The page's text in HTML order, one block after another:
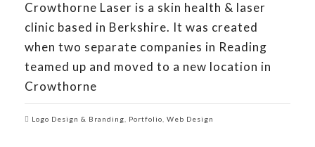
Crowthorne Laser is a skin health & laser
clinic based in Berkshire. It was created
when two separate companies in Reading
teamed up and moved to a new location in
Crowthorne
Logo Design & Branding Portfolio Web Design